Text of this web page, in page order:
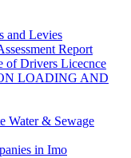
and Levies
Report
of Drivers Licecnce
LOADING AND
Water & Sewage
in Imo